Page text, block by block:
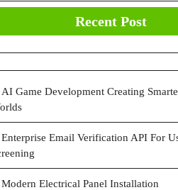
Recent Post
AI Game Development Creating
Enterprise Email Verification API For
Modern Electrical Panel Installation